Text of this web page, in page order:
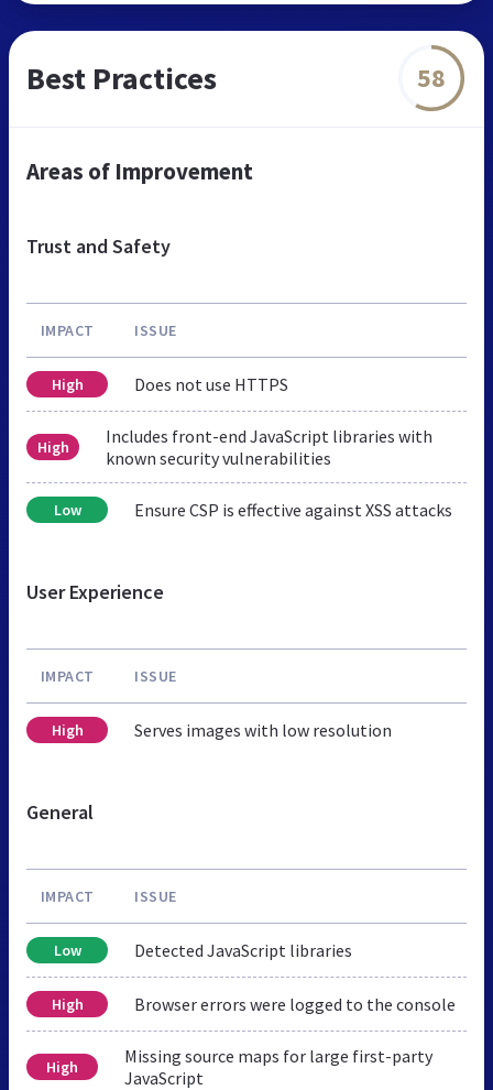
Best Practices 58
Areas of Improvement
Trust and Safety
IMPACT ISSUE
High Does not use HTTPS
High
Includes front-end JavaScript libraries with
known security vulnerabilities
Low Ensure CSP is effective against XSS attacks
User Experience
IMPACT ISSUE
High Serves images with low resolution
General
IMPACT ISSUE
Low Detected JavaScript libraries
High Browser errors were logged to the console
High
Missing source maps for large first-party
JavaScript